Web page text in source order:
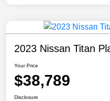
2023 Nissan Titan
Your Price
$38,789
Disclosure